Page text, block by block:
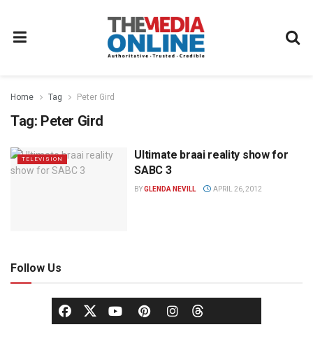
Home Tag Peter Gird
Tag: Peter Gird
TELEVISION
Ultimate braai reality show for
SABC 3
BYGLENDA NEVILL APRIL 26, 2012
Follow Us